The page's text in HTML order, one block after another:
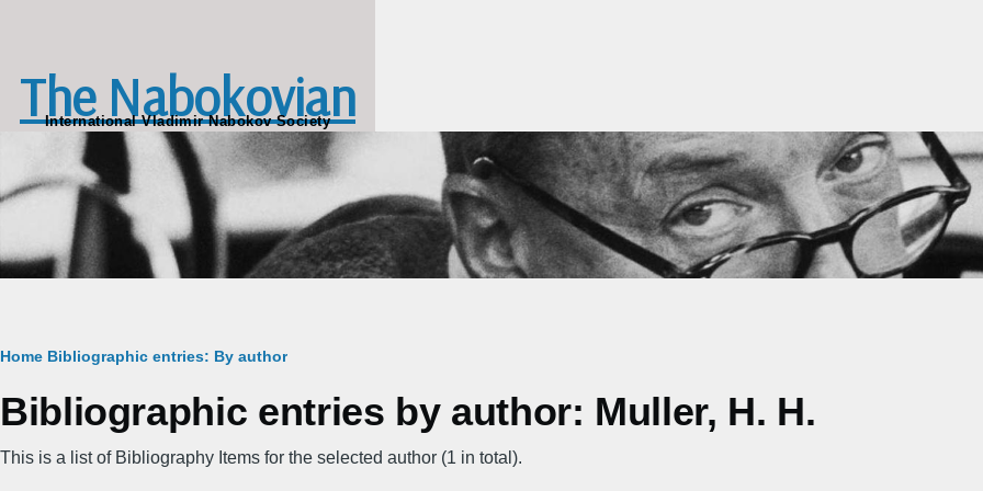
The Nabokovian
International Vladimir Nabokov Society
Breadcrumb
Home Bibliographic entries: By author
Bibliographic entries by author: Muller, H. H.
This is a list of Bibliography Items for the selected author (1 in total).